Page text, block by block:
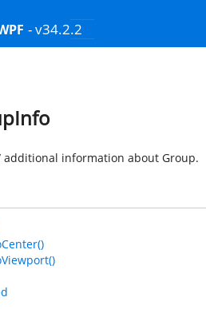
- v34.2.2
additional information about Group.